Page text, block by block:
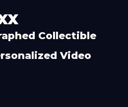
Collectible
Video